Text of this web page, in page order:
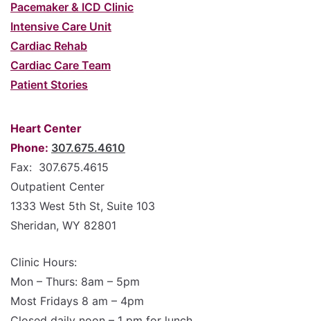
Pacemaker & ICD Clinic
Intensive Care Unit
Cardiac Rehab
Cardiac Care Team
Patient Stories
Heart Center
Phone: 307.675.4610
Fax: 307.675.4615
Outpatient Center
1333 West 5th St, Suite 103
Sheridan, WY 82801
Clinic Hours:
Mon – Thurs: 8am – 5pm
Most Fridays 8 am – 4pm